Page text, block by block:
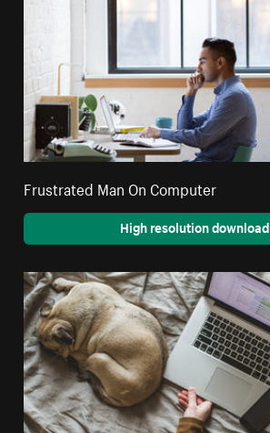
Frustrated Man On Computer
High resolution download